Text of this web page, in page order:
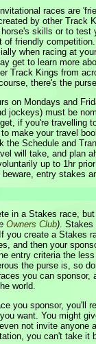
races are
by other Track
skills or to test
of friendly
when racing at
get to learn more
Track Kings from
there's the
on Mondays and
jockeys) must be
if you're travelling
make your travel
the Schedule and
will take, and plan
up to 1hr
beware, entry stakes
in a Stakes race,
Owners Club). Stakes
you create a Stakes
and then your
entry criteria the
the purse is, so
you can sponsor,
world.
you sponsor, you'll
want. You might
not invite anyone
you can't take it